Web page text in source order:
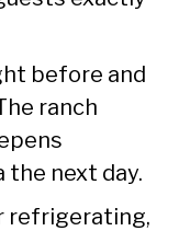
before and
ranch
the next day.
refrigerating,